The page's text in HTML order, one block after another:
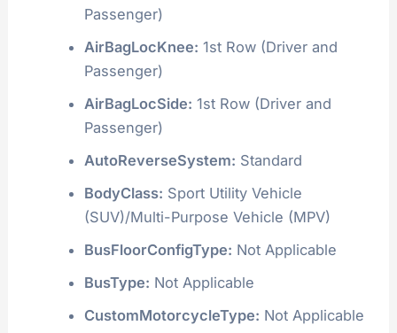
Passenger)
AirBagLocKnee: 1st Row (Driver and
Passenger)
AirBagLocSide: 1st Row (Driver and
Passenger)
AutoReverseSystem: Standard
BodyClass: Sport Utility Vehicle
(SUV)/Multi-Purpose Vehicle (MPV)
BusFloorConfigType: Not Applicable
BusType: Not Applicable
CustomMotorcycleType: Not Applicable